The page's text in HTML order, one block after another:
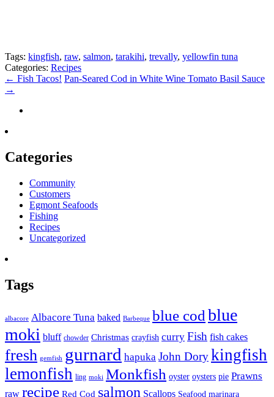
Tags: kingfish, raw, salmon, tarakihi, trevally, yellowfin tuna
Categories: Recipes
← Fish Tacos! Pan-Seared Cod in White Wine Tomato Basil Sauce
→
Categories
Community
Customers
Egmont Seafoods
Fishing
Recipes
Uncategorized
Tags
albacore Albacore Tuna baked Barbeque blue cod blue
moki bluff chowder Christmas crayfish curry Fish fish cakes
fresh gemfish gurnard hapuka John Dorykingfish
lemonfish ling moki Monkfish oyster oysters pie Prawns
raw recipe Red Cod salmon Scallops Seafood marinara